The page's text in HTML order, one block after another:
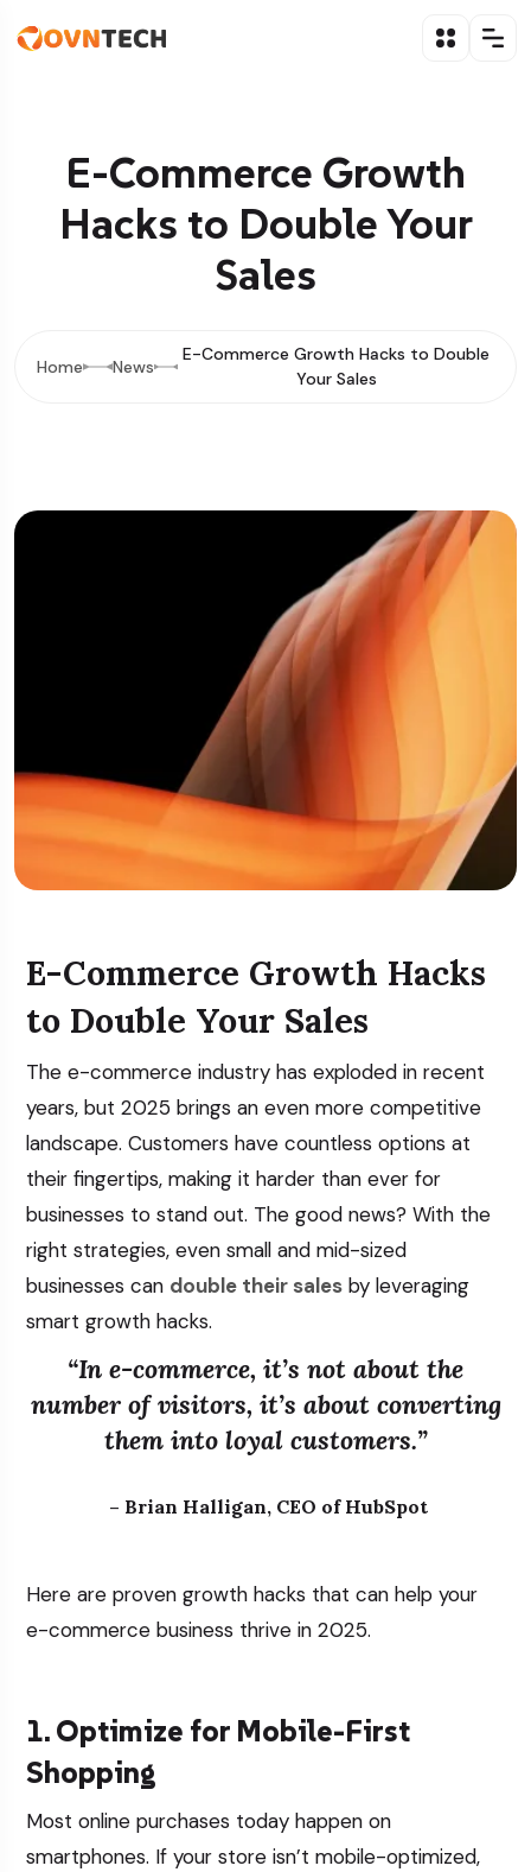
E-Commerce Growth
Hacks to Double Your
Sales
Home News
E-Commerce Growth Hacks to Double
Your Sales
E-Commerce Growth Hacks
to Double Your Sales
The e-commerce industry has exploded in recent
years, but 2025 brings an even more competitive
landscape. Customers have countless options at
their fingertips, making it harder than ever for
businesses to stand out. The good news? With the
right strategies, even small and mid-sized
businesses can double their sales by leveraging
smart growth hacks.
“In e-commerce, it’s not about the
number of visitors, it’s about converting
them into loyal customers.”
– Brian Halligan, CEO of HubSpot
Here are proven growth hacks that can help your
e-commerce business thrive in 2025.
1. Optimize for Mobile-First
Shopping
Most online purchases today happen on
smartphones. If your store isn’t mobile-optimized,